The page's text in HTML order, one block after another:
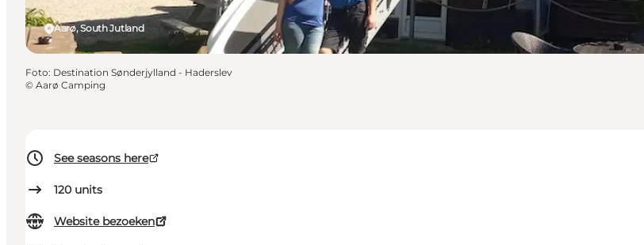
See seasons here
120 units
Website bezoeken
Aarø, South Jutland
Foto: Destination Sønderjylland - Haderslev
© Aarø Camping